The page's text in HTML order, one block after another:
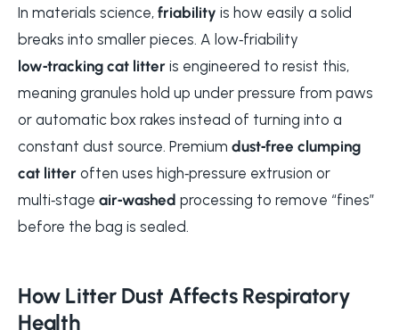
In materials science, friability is how easily a solid
breaks into smaller pieces. A low‑friability
low‑tracking cat litter is engineered to resist this,
meaning granules hold up under pressure from paws
or automatic box rakes instead of turning into a
constant dust source. Premium dust‑free clumping
cat litter often uses high‑pressure extrusion or
multi‑stage air‑washed processing to remove “fines”
before the bag is sealed.
How Litter Dust Affects Respiratory
Health